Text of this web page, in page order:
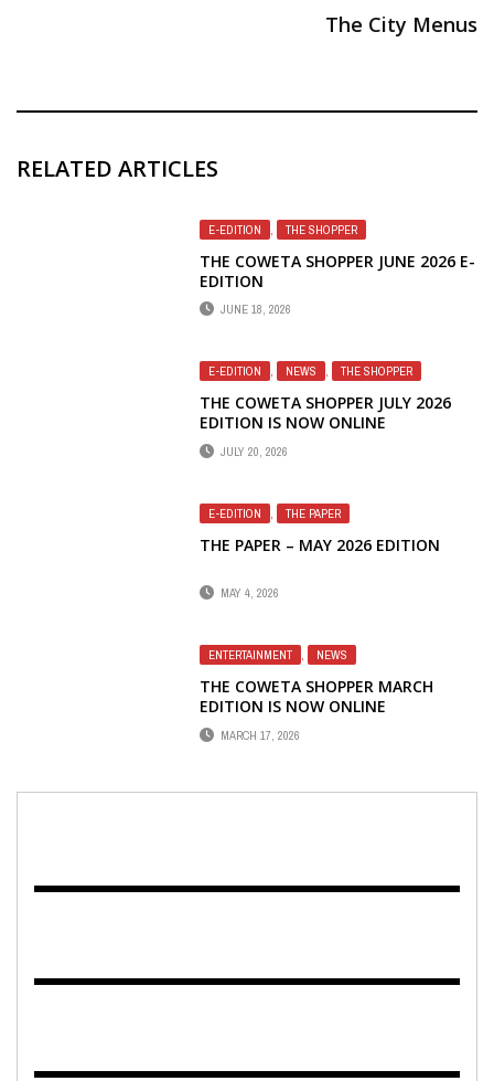
The City Menus
RELATED ARTICLES
E-EDITION , THE SHOPPER
THE COWETA SHOPPER JUNE 2026 E-
EDITION
JUNE 18, 2026
E-EDITION , NEWS , THE SHOPPER
THE COWETA SHOPPER JULY 2026
EDITION IS NOW ONLINE
JULY 20, 2026
E-EDITION THE PAPER
THE PAPER – MAY 2026 EDITION
MAY 4, 2026
ENTERTAINMENT , NEWS
THE COWETA SHOPPER MARCH
EDITION IS NOW ONLINE
MARCH 17, 2026